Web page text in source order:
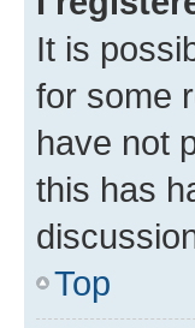
It is
for some
have not
this has
Top